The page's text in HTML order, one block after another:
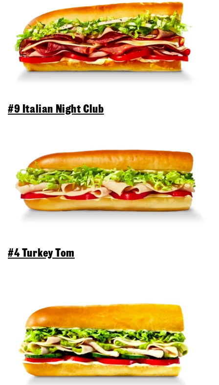
#9 Italian Night Club
#4 Turkey Tom